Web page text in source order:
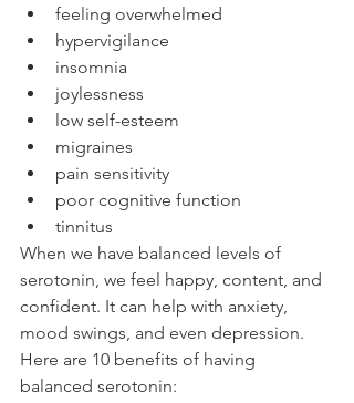
feeling overwhelmed
hypervigilance
insomnia
joylessness
low self-esteem
migraines
pain sensitivity
poor cognitive function
tinnitus
When we have balanced levels of
serotonin, we feel happy, content, and
confident. It can help with anxiety,
mood swings, and even depression.
Here are 10 benefits of having
balanced serotonin: